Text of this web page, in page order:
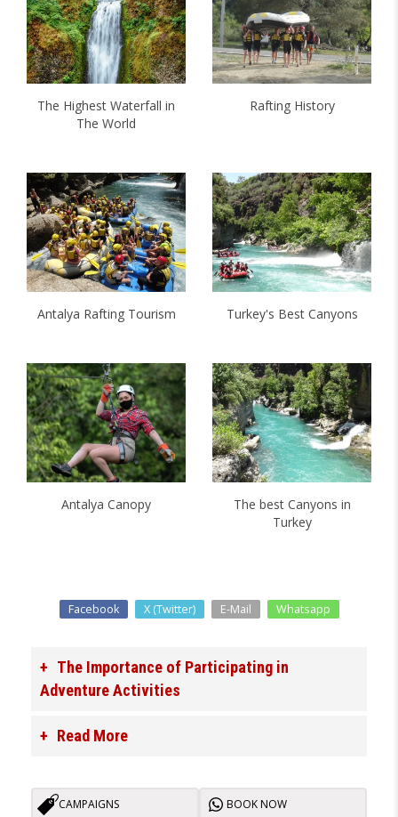
The Highest Waterfall in
The World
Rafting History
Antalya Rafting Tourism Turkey's Best Canyons
Antalya Canopy
The best Canyons in
Turkey
Facebook X (Twitter) E-Mail Whatsapp
The Importance of Participating in
Adventure Activities
Read More
CAMPAIGNS BOOK NOW